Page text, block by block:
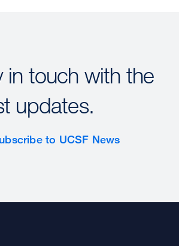
in touch with the
updates.
to UCSF News